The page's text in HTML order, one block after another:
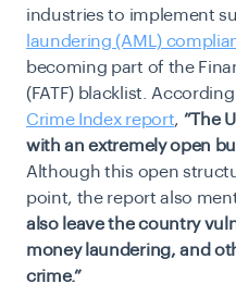
industries to implement
laundering (AML)
becoming part of the
(FATF) blacklist.
Crime Index report, ”The
with an extremely open
Although this open
point, the report also
also leave the country
money laundering, and
crime.”